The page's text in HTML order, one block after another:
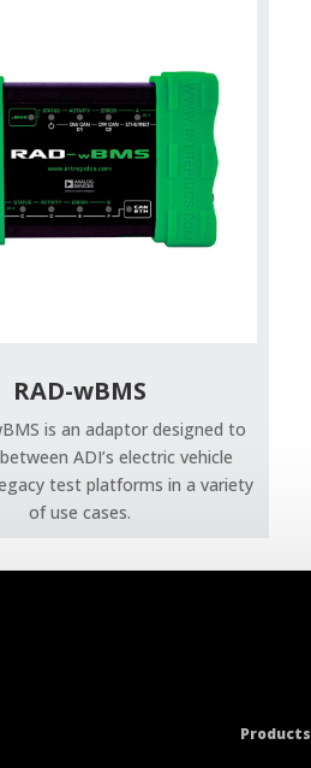
RAD-wBMS
is an adaptor designed to
ADI’s electric vehicle
test platforms in a variety
of use cases.
Products